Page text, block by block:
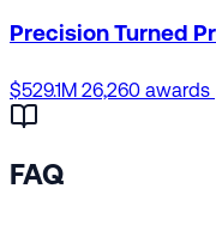
Precision Turned
$529.1M 26,260 awards
FAQ